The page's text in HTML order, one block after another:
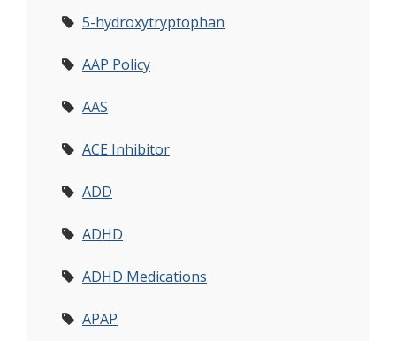
5-hydroxytryptophan
AAP Policy
AAS
ACE Inhibitor
ADD
ADHD
ADHD Medications
APAP